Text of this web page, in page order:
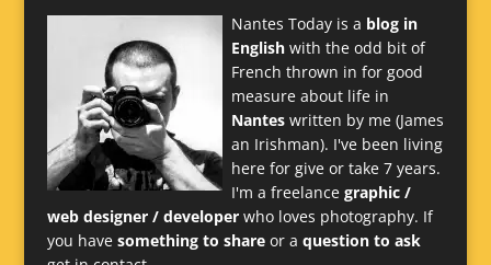
Nantes Today is a blog in
Englishwith the odd bit of
French thrown in for good
measure about life in
Nanteswritten by me (James
an Irishman). I've been living
here for give or take 7 years.
I'm a freelance graphic /
web designer / developerwho loves photography. If
you have something to shareor a question to ask